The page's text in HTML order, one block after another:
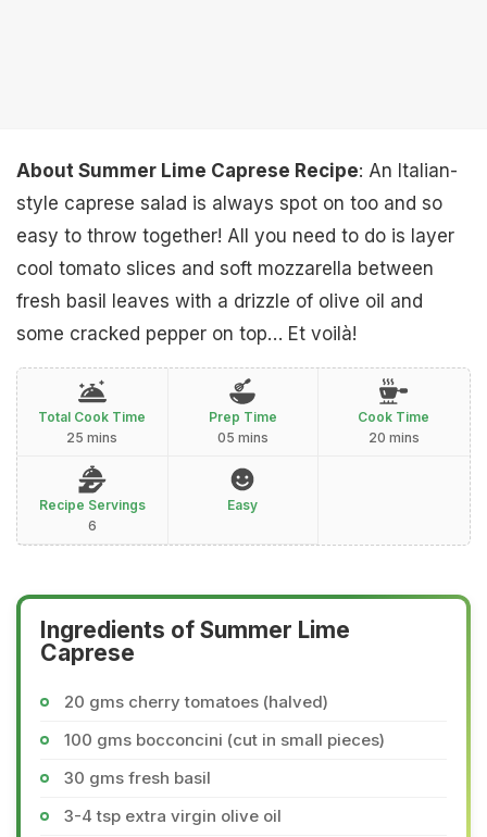
About Summer Lime Caprese Recipe: An Italian-
style caprese salad is always spot on too and so
easy to throw together! All you need to do is layer
cool tomato slices and soft mozzarella between
fresh basil leaves with a drizzle of olive oil and
some cracked pepper on top… Et voilà!
Total Cook Time
25 mins
Prep Time
05 mins
Cook Time
20 mins
Recipe Servings
6
Easy
Ingredients of Summer Lime
Caprese
20 gms cherry tomatoes (halved)
100 gms bocconcini (cut in small pieces)
30 gms fresh basil
3-4 tsp extra virgin olive oil